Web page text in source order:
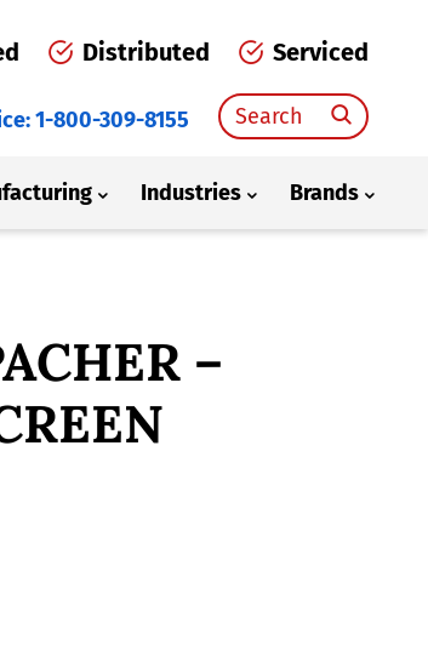
Distributed Serviced
1-800-309-8155
Search
for:
Industries Brands
–